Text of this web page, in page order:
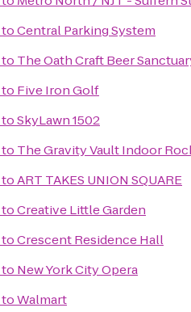
toCentral Parking System
to The Oath Craft Beer
to Five Iron Golf
toSkyLawn 1502
to The Gravity Vault Indoor
toART TAKES UNION SQUARE
toCreative Little Garden
toCrescent Residence Hall
to New York City Opera
toWalmart